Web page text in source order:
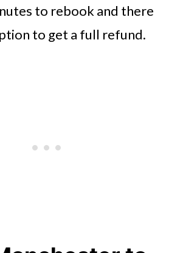
to rebook and there
to get a full refund.